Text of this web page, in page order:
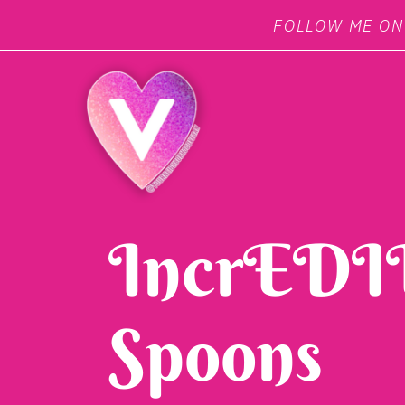
FOLLOW ME
Spoons